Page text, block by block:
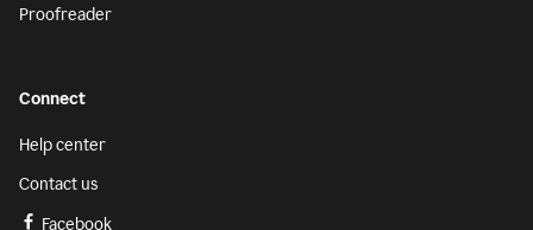
Proofreader
Connect
Help center
Contact us
Facebook